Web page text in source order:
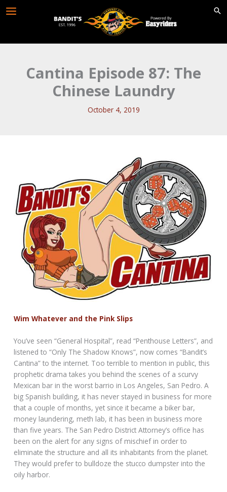
Cantina Episode 87: The
Chinese Laundry
October 4, 2019
Wim Whatever and the Pink Slips
You’ve seen “General Hospital”, read “Penthouse Letters”, and
listened to “Only The Shadow Knows”, now comes “Bandit’s
Cantina” to the internet. Too terrible to mention in public, this
prophetic drama takes you behind the scenes of a scurvy
Mexican bar in the worst barrio in Los Angeles, San Pedro. A
big Spanish building, it has never stayed in business for more
that a couple of months, yet since it became a biker bar,
money laundering, meth lab, it has been in business more
than five years. The San Pedro District Attorney’s office has
been on the alert for any signs of mischief in order to
eliminate the structure and all its inhabitants from the planet.
They would prefer to bulldoze the stucco dumpster into the
oily harbor.